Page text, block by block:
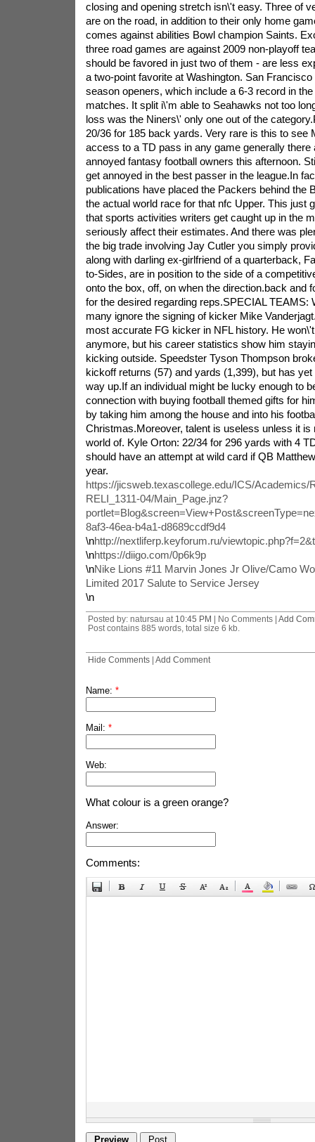
closing and opening stretch isn\'t easy. Three of
are on the road, in addition to their only home
comes against abilities Bowl champion Saints.
three road games are against 2009 non-playoff
should be favored in just two of them - are less
a two-point favorite at Washington. San
season openers, which include a 6-3 record in
matches. It split i\'m able to Seahawks not too
loss was the Niners\' only one out of the
20/36 for 185 back yards. Very rare is this to see
access to a TD pass in any game generally there
annoyed fantasy football owners this afternoon.
get annoyed in the best passer in the league.In
publications have placed the Packers behind the
the actual world race for that nfc Upper. This just
that sports activities writers get caught up in the
seriously affect their estimates. And there was
the big trade involving Jay Cutler you simply
along with darling ex-girlfriend of a quarterback,
to-Sides, are in position to the side of a
onto the box, off, on when the direction.back and
for the desired regarding reps.SPECIAL TEAMS:
many ignore the signing of kicker Mike
most accurate FG kicker in NFL history. He
anymore, but his career statistics show him
kicking outside. Speedster Tyson Thompson
kickoff returns (57) and yards (1,399), but has yet
way up.If an individual might be lucky enough to
connection with buying football themed gifts for
by taking him among the house and into his
Christmas.Moreover, talent is useless unless it is
world of. Kyle Orton: 22/34 for 296 yards with 4
should have an attempt at wild card if QB
year.
https://jicsweb.texascollege.edu/ICS/Academics/
RELI_1311-04/Main_Page.jnz?
8af3-46ea-b4a1-d8689ccdf9d4
\nhttp://nextliferp.keyforum.ru/
\nhttps://diigo.com/0p6k9p
\nNike Lions #11 Marvin Jones Jr Olive/Camo
Limited 2017 Salute to Service Jersey
\n
Posted by: natursau at 10:45 PM | No Comments | Add
Post contains 885 words, total size 6 kb.
Hide Comments| Add Comment
Name: *
Mail: *
Web:
What colour is a green orange?
Answer:
Comments: